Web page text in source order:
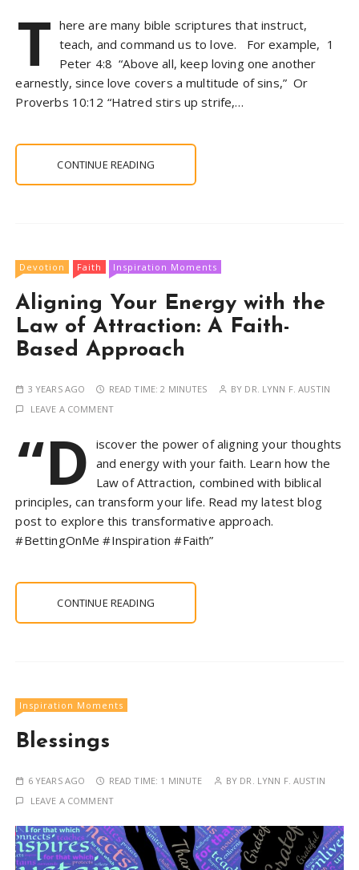
T here are many bible scriptures that instruct,
teach, and command us to love. For example, 1
Peter 4:8 “Above all, keep loving one another
earnestly, since love covers a multitude of sins,” Or
Proverbs 10:12 “Hatred stirs up strife,…
CONTINUE READING
Devotion Faith Inspiration Moments
Aligning Your Energy with the
Law of Attraction: A Faith-
Based Approach
3 YEARS AGO READ TIME:2 MINUTES BY DR. LYNN F. AUSTIN
LEAVE A COMMENT
“D iscover the power of aligning your thoughts
and energy with your faith. Learn how the
Law of Attraction, combined with biblical
principles, can transform your life. Read my latest blog
post to explore this transformative approach.
#BettingOnMe #Inspiration #Faith”
CONTINUE READING
Inspiration Moments
Blessings
6 YEARS AGO READ TIME: 1 MINUTE BY DR. LYNN F. AUSTIN
LEAVE A COMMENT